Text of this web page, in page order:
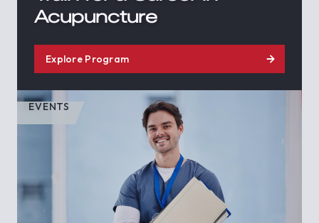
Acupuncture
Explore Program
EVENTS